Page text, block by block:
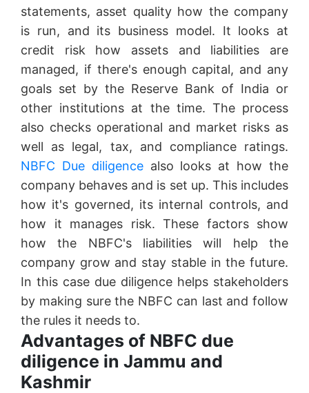
statements, asset quality how the company
is run, and its business model. It looks at
credit risk how assets and liabilities are
managed, if there's enough capital, and any
goals set by the Reserve Bank of India or
other institutions at the time. The process
also checks operational and market risks as
well as legal, tax, and compliance ratings.
NBFC Due diligencealso looks at how the
company behaves and is set up. This includes
how it's governed, its internal controls, and
how it manages risk. These factors show
how the NBFC's liabilities will help the
company grow and stay stable in the future.
In this case due diligence helps stakeholders
by making sure the NBFC can last and follow
the rules it needs to.
Advantages of NBFC due
diligence in Jammu and
Kashmir